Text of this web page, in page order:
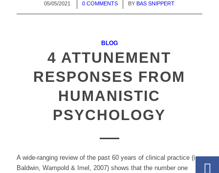
05/05/2021
/ 0 COMMENTS
/ BY BAS SNIPPERT
BLOG
4 ATTUNEMENT
RESPONSES FROM
HUMANISTIC
PSYCHOLOGY
A wide-ranging review of the past 60 years of clinical practice (i.e.
Baldwin, Wampold & Imel, 2007) shows that the number one